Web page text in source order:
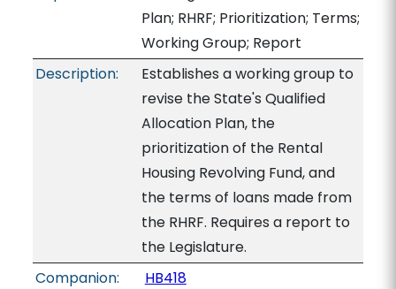
Plan; RHRF; Prioritization; Terms;
Working Group; Report
Description:
Establishes a working group to
revise the State's Qualified
Allocation Plan, the
prioritization of the Rental
Housing Revolving Fund, and
the terms of loans made from
the RHRF. Requires a report to
the Legislature.
Companion:
HB418